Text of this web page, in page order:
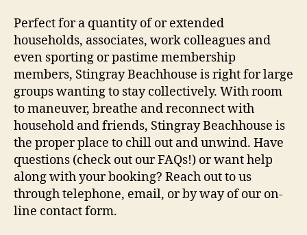
Perfect for a quantity of or extended
households, associates, work colleagues and
even sporting or pastime membership
members, Stingray Beachhouse is right for large
groups wanting to stay collectively. With room
to maneuver, breathe and reconnect with
household and friends, Stingray Beachhouse is
the proper place to chill out and unwind. Have
questions (check out our FAQs!) or want help
along with your booking? Reach out to us
through telephone, email, or by way of our on-
line contact form.